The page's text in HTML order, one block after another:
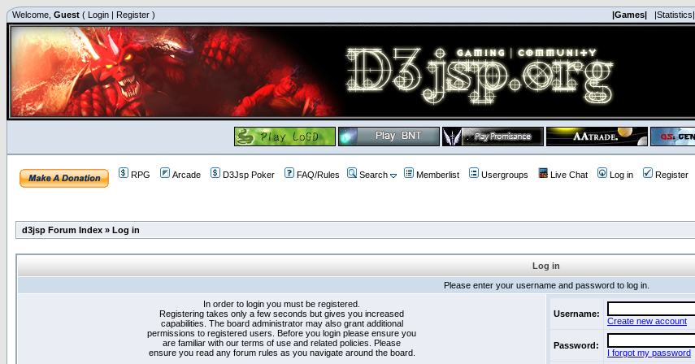
Welcome, Guest ( Login | Register ) |Games| |Statistics|
RPG Arcade D3Jsp Poker FAQ/Rules Search Memberlist Usergroups Live Chat Log in Register
d3jsp Forum Index » Log in
Log in
Please enter your username and password to log in.
In order to login you must be registered.
Registering takes only a few seconds but gives you increased
capabilities. The board administrator may also grant additional
permissions to registered users. Before you login please ensure you
are familiar with our terms of use and related policies. Please
ensure you read any forum rules as you navigate around the board.
Username:
Create new account
Password:
I forgot my password